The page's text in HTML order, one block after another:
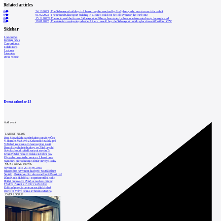
Related articles
0 24.10.2023 |The Skloexport building in Liberec may be acquired by firefighters, who want to use it for a shift
0
01.02.2023 |The unused Skloexport building in Liberec could not be sold even for the third time
0
15.11.2022| The auction of the former Skloexport in Liberec has started; at least one interested party has registered
0
19.01.2022 |The state is investigating whether Liberec would buy the Skloexport building for almost 67 million CZK
Sidebar
Local news
Foreign news
Competitions
Exhibitions
Lectures
Interview
Press release
Event calendar15
Add event
LATEST NEWS
Den židovských památek dnes otevře v Čes
V Horním Maršově v Krkonoších začaly prá
Světelné instalace a videomapping lákají
Demolici vyhořelé budovy ve Zlíně urychl
Odvolací soud nařídil zastavit stavbu Tr
Kroměřížská radnice získala stavební pov
Výstavba urgentního centra v Liberci ome
Nymburk přehodnocuje záměr stavby školky
MOST READ NEWS
November Talks 2018: M.Corea
Jak nejlépe navrhnout kuchyň? Soutěž Blum
Soutěž „Umělecké dílo věnované Lucii Bakešové
Dům Karla Hubáčka – experimentální rodin
Hořící budova ve Zlíně se na dvou místec
Tři dny, tři noci a tři vily v záři světel
Kolín připravuje centrum sociálních služ
World of Volvo očima architekta Martina
CATALOGUE